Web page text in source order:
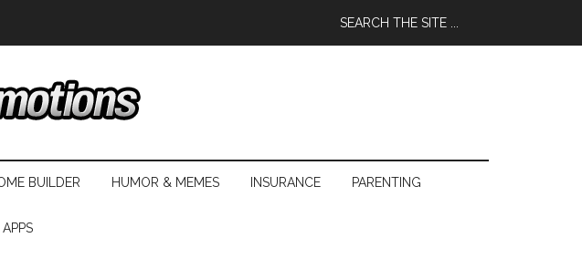
BUILDER HUMOR & MEMES INSURANCE PARENTING